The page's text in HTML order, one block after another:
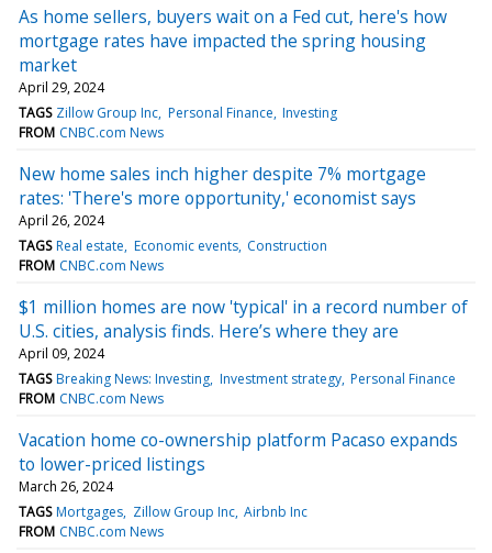
As home sellers, buyers wait on a Fed cut, here's how
mortgage rates have impacted the spring housing
market
April 29, 2024
TAGS Zillow Group Inc Personal Finance Investing
FROM CNBC.com News
New home sales inch higher despite 7% mortgage
rates: 'There's more opportunity,' economist says
April 26, 2024
TAGS Real estate Economic events Construction
FROM CNBC.com News
$1 million homes are now 'typical' in a record number of
U.S. cities, analysis finds. Here’s where they are
April 09, 2024
TAGS Breaking News: Investing Investment strategy Personal Finance
FROM CNBC.com News
Vacation home co-ownership platform Pacaso expands
to lower-priced listings
March 26, 2024
TAGS Mortgages Zillow Group Inc Airbnb Inc
FROM CNBC.com News